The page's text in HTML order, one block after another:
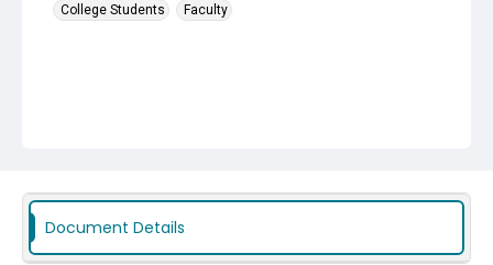
College Students
Faculty
Document Details